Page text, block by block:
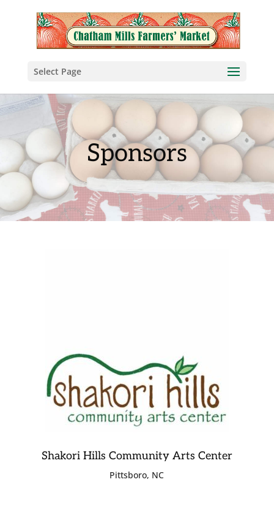
Select Page
Sponsors
Shakori Hills Community Arts Center
Pittsboro, NC